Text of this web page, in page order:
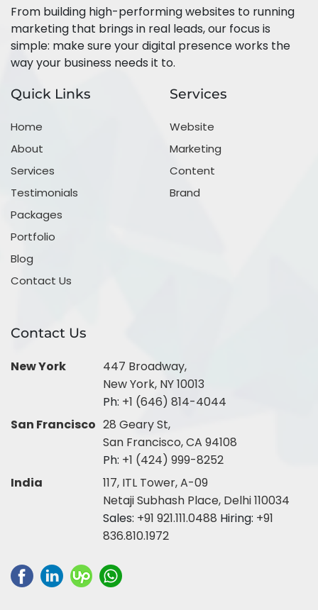
From building high-performing websites to running
marketing that brings in real leads, our focus is
simple: make sure your digital presence works the
way your business needs it to.
Quick Links
Home
About
Services
Testimonials
Packages
Portfolio
Blog
Contact Us
Services
Website
Marketing
Content
Brand
Contact Us
New York
447 Broadway,
New York, NY 10013
Ph: +1 (646) 814-4044
San Francisco 28 Geary St,
San Francisco, CA 94108
Ph: +1 (424) 999-8252
India
117, ITL Tower, A-09
Netaji Subhash Place, Delhi 110034
Sales: +91 921.111.0488 Hiring: +91
836.810.1972